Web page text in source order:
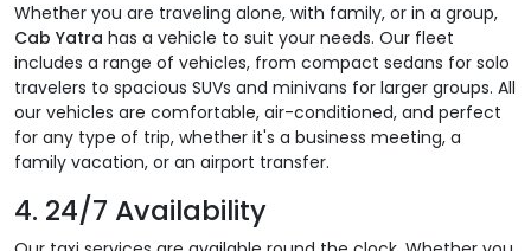
Whether you are traveling alone, with family, or in a group,
Cab Yatra has a vehicle to suit your needs. Our fleet
includes a range of vehicles, from compact sedans for solo
travelers to spacious SUVs and minivans for larger groups. All
our vehicles are comfortable, air-conditioned, and perfect
for any type of trip, whether it's a business meeting, a
family vacation, or an airport transfer.
4. 24/7 Availability